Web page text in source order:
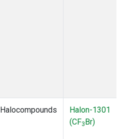
Halocompounds
Halon-1301
(CF3Br)